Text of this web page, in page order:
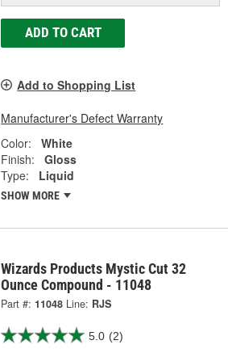
ADD TO CART
Add to Shopping List
Manufacturer's Defect Warranty
Color:
White
Finish:
Gloss
Type:
Liquid
SHOW MORE
Wizards Products Mystic Cut 32
Ounce Compound - 11048
Part #: 11048 Line: RJS
5.0 (2)